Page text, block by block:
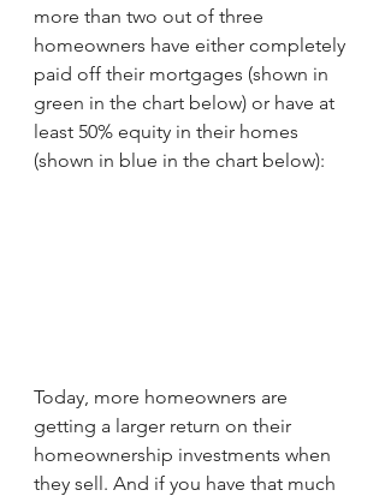
more than two out of three
homeowners have either completely
paid off their mortgages (shown in
green in the chart below) or have at
least 50% equity in their homes
(shown in blue in the chart below):
Today, more homeowners are
getting a larger return on their
homeownership investments when
they sell. And if you have that much